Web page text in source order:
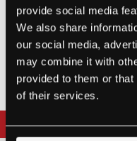
provide social media
We also share
our social media,
may combine it with
provided to them or
of their services.
REQUEST